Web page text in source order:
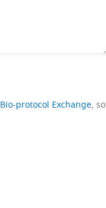
Bio-protocol Exchange, so